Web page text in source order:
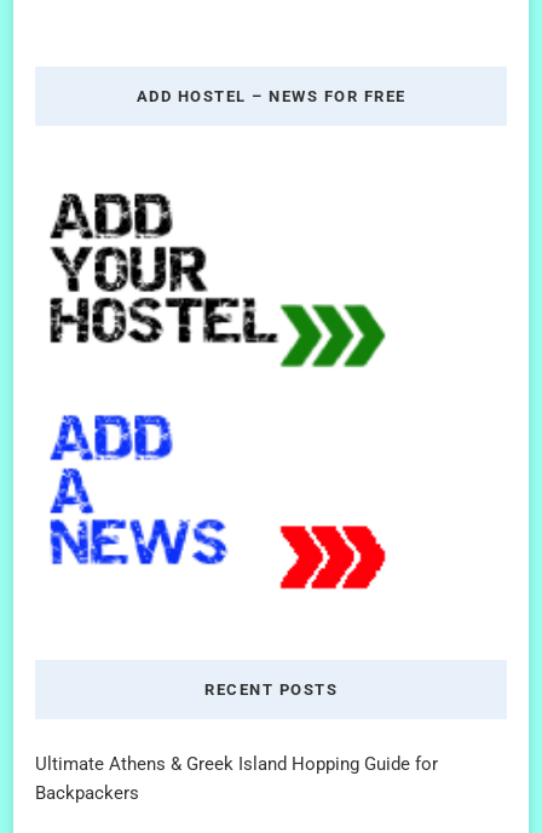
ADD HOSTEL – NEWS FOR FREE
RECENT POSTS
Ultimate Athens & Greek Island Hopping Guide for
Backpackers